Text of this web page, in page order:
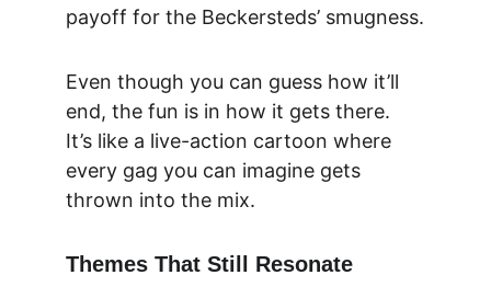
payoff for the Beckersteds’ smugness.
Even though you can guess how it’ll
end, the fun is in how it gets there.
It’s like a live-action cartoon where
every gag you can imagine gets
thrown into the mix.
Themes That Still Resonate